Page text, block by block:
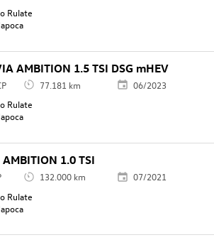
Rulate
AMBITION 1.5 TSI DSG mHEV
77.181 km
06/2023
Rulate
1.0 TSI
132.000 km
07/2021
Rulate